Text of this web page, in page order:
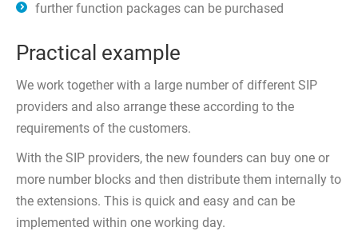
further function packages can be purchased
Practical example
We work together with a large number of different SIP
providers and also arrange these according to the
requirements of the customers.
With the SIP providers, the new founders can buy one or
more number blocks and then distribute them internally to
the extensions. This is quick and easy and can be
implemented within one working day.